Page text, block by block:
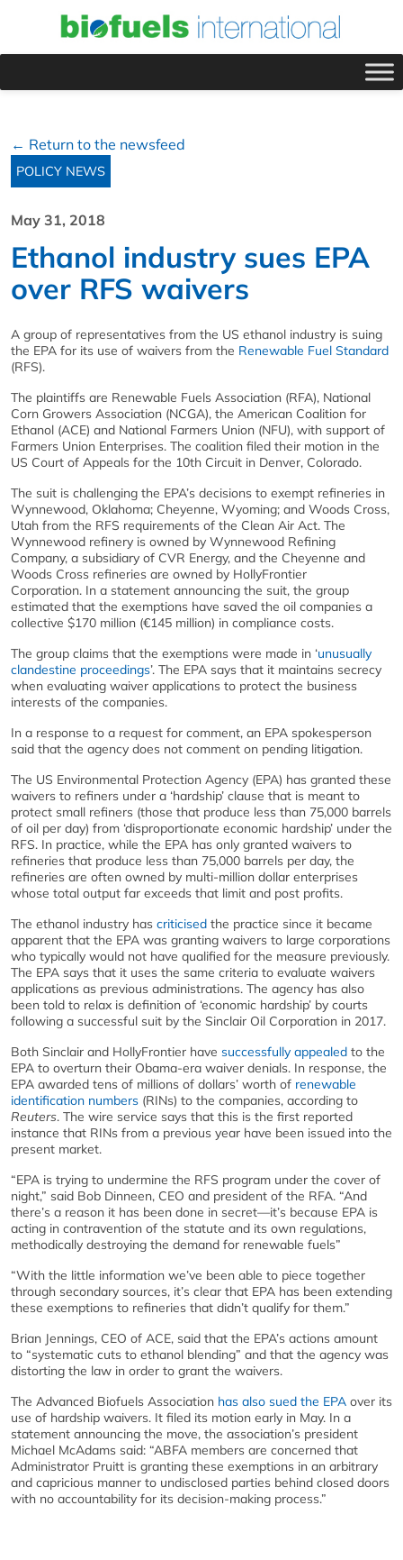
← Return to the newsfeed
POLICY NEWS
May 31, 2018
Ethanol industry sues EPA
over RFS waivers
A group of representatives from the US ethanol industry is suing
the EPA for its use of waivers from the Renewable Fuel Standard
(RFS).
The plaintiffs are Renewable Fuels Association (RFA), National
Corn Growers Association (NCGA), the American Coalition for
Ethanol (ACE) and National Farmers Union (NFU), with support of
Farmers Union Enterprises. The coalition filed their motion in the
US Court of Appeals for the 10th Circuit in Denver, Colorado.
The suit is challenging the EPA’s decisions to exempt refineries in
Wynnewood, Oklahoma; Cheyenne, Wyoming; and Woods Cross,
Utah from the RFS requirements of the Clean Air Act. The
Wynnewood refinery is owned by Wynnewood Refining
Company, a subsidiary of CVR Energy, and the Cheyenne and
Woods Cross refineries are owned by HollyFrontier
Corporation. In a statement announcing the suit, the group
estimated that the exemptions have saved the oil companies a
collective $170 million (€145 million) in compliance costs.
The group claims that the exemptions were made in ‘unusually
clandestine proceedings’. The EPA says that it maintains secrecy
when evaluating waiver applications to protect the business
interests of the companies.
In a response to a request for comment, an EPA spokesperson
said that the agency does not comment on pending litigation.
The US Environmental Protection Agency (EPA) has granted these
waivers to refiners under a ‘hardship’ clause that is meant to
protect small refiners (those that produce less than 75,000 barrels
of oil per day) from ‘disproportionate economic hardship’ under the
RFS. In practice, while the EPA has only granted waivers to
refineries that produce less than 75,000 barrels per day, the
refineries are often owned by multi-million dollar enterprises
whose total output far exceeds that limit and post profits.
The ethanol industry has criticised the practice since it became
apparent that the EPA was granting waivers to large corporations
who typically would not have qualified for the measure previously.
The EPA says that it uses the same criteria to evaluate waivers
applications as previous administrations. The agency has also
been told to relax is definition of ‘economic hardship’ by courts
following a successful suit by the Sinclair Oil Corporation in 2017.
Both Sinclair and HollyFrontier have successfully appealed to the
EPA to overturn their Obama-era waiver denials. In response, the
EPA awarded tens of millions of dollars’ worth of renewable
identification numbers (RINs) to the companies, according to
Reuters. The wire service says that this is the first reported
instance that RINs from a previous year have been issued into the
present market.
“EPA is trying to undermine the RFS program under the cover of
night,” said Bob Dinneen, CEO and president of the RFA. “And
there’s a reason it has been done in secret—it’s because EPA is
acting in contravention of the statute and its own regulations,
methodically destroying the demand for renewable fuels”
“With the little information we’ve been able to piece together
through secondary sources, it’s clear that EPA has been extending
these exemptions to refineries that didn’t qualify for them.”
Brian Jennings, CEO of ACE, said that the EPA’s actions amount
to “systematic cuts to ethanol blending” and that the agency was
distorting the law in order to grant the waivers.
The Advanced Biofuels Association has also sued the EPA over its
use of hardship waivers. It filed its motion early in May. In a
statement announcing the move, the association’s president
Michael McAdams said: “ABFA members are concerned that
Administrator Pruitt is granting these exemptions in an arbitrary
and capricious manner to undisclosed parties behind closed doors
with no accountability for its decision-making process.”